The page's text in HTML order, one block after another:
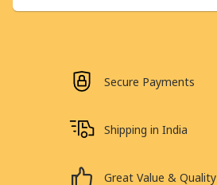
Secure Payments
Shipping in India
Great Value & Quality